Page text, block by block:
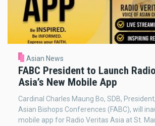
Asian News
FABC President to Launch
Asia’s New Mobile App
Cardinal Charles Maung Bo, SDB,
Asian Bishops Conferences (FABC), will
mobile app for Radio Veritas Asia at St.